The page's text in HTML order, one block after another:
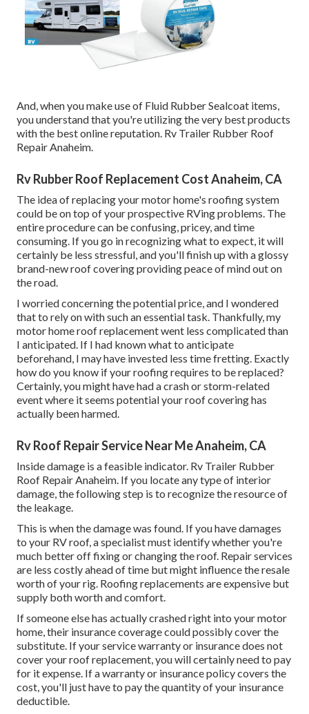
And, when you make use of Fluid Rubber Sealcoat items,
you understand that you're utilizing the very best products
with the best online reputation. Rv Trailer Rubber Roof
Repair Anaheim.
Rv Rubber Roof Replacement Cost Anaheim, CA
The idea of replacing your motor home's roofing system
could be on top of your prospective RVing problems. The
entire procedure can be confusing, pricey, and time
consuming. If you go in recognizing what to expect, it will
certainly be less stressful, and you'll finish up with a glossy
brand-new roof covering providing peace of mind out on
the road.
I worried concerning the potential price, and I wondered
that to rely on with such an essential task. Thankfully, my
motor home roof replacement went less complicated than
I anticipated. If I had known what to anticipate
beforehand, I may have invested less time fretting. Exactly
how do you know if your roofing requires to be replaced?
Certainly, you might have had a crash or storm-related
event where it seems potential your roof covering has
actually been harmed.
Rv Roof Repair Service Near Me Anaheim, CA
Inside damage is a feasible indicator. Rv Trailer Rubber
Roof Repair Anaheim. If you locate any type of interior
damage, the following step is to recognize the resource of
the leakage.
This is when the damage was found. If you have damages
to your RV roof, a specialist must identify whether you're
much better off fixing or changing the roof. Repair services
are less costly ahead of time but might influence the resale
worth of your rig. Roofing replacements are expensive but
supply both worth and comfort.
If someone else has actually crashed right into your motor
home, their insurance coverage could possibly cover the
substitute. If your service warranty or insurance does not
cover your roof replacement, you will certainly need to pay
for it expense. If a warranty or insurance policy covers the
cost, you'll just have to pay the quantity of your insurance
deductible.